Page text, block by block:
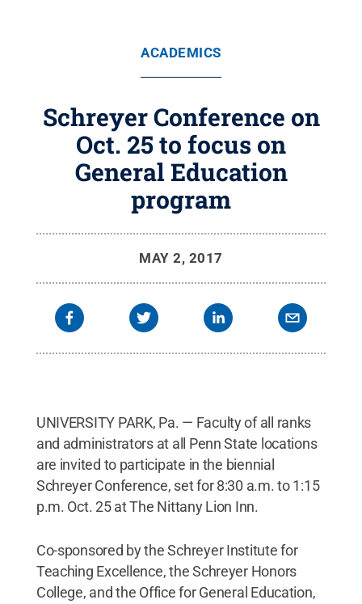
ACADEMICS
Schreyer Conference on
Oct. 25 to focus on
General Education
program
MAY 2, 2017
UNIVERSITY PARK, Pa. — Faculty of all ranks
and administrators at all Penn State locations
are invited to participate in the biennial
Schreyer Conference, set for 8:30 a.m. to 1:15
p.m. Oct. 25 at The Nittany Lion Inn.
Co-sponsored by the Schreyer Institute for
Teaching Excellence, the Schreyer Honors
College, and the Office for General Education,